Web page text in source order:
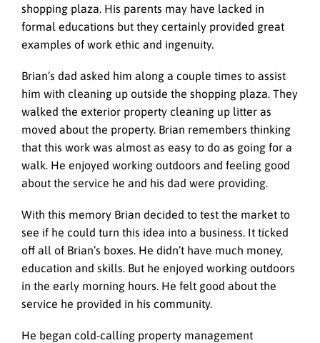
shopping plaza. His parents may have lacked in
formal educations but they certainly provided great
examples of work ethic and ingenuity.
Brian’s dad asked him along a couple times to assist
him with cleaning up outside the shopping plaza. They
walked the exterior property cleaning up litter as
moved about the property. Brian remembers thinking
that this work was almost as easy to do as going for a
walk. He enjoyed working outdoors and feeling good
about the service he and his dad were providing.
With this memory Brian decided to test the market to
see if he could turn this idea into a business. It ticked
off all of Brian’s boxes. He didn’t have much money,
education and skills. But he enjoyed working outdoors
in the early morning hours. He felt good about the
service he provided in his community.
He began cold-calling property management